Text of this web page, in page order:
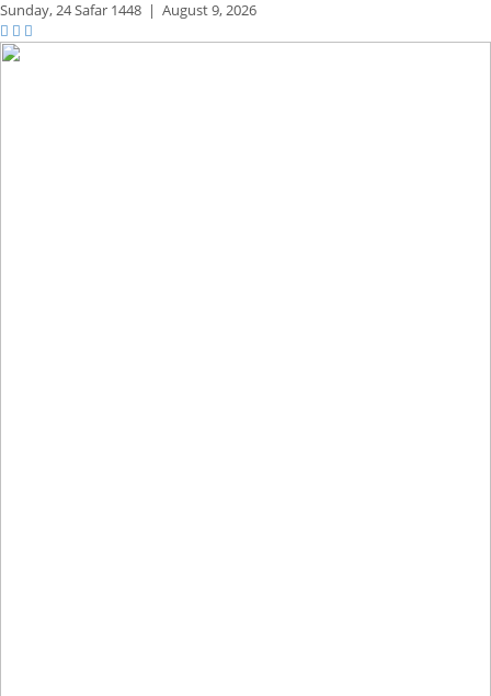
Sunday,24 Safar 1448 | August 9, 2026